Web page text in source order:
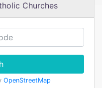
Churches
OpenStreetMap